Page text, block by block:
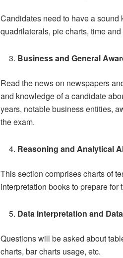
Candidates need to have a
quadrilaterals, pie charts, time
Business and General
Read the news on newspapers
and knowledge of a candidate
years, notable business entities,
the exam.
Reasoning and Analytical
This section comprises charts of
interpretation books to prepare for
Data interpretation and
Questions will be asked about
charts, bar charts usage, etc.